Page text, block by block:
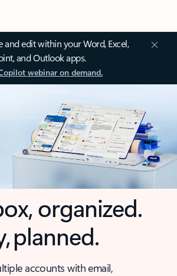
and edit within your Word, Excel,
and Outlook apps.
webinar on demand.
organized.
planned.
accounts with email,